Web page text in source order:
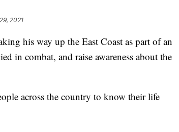
2021
his way up the East Coast as part of an
in combat, and raise awareness about the
across the country to know their life